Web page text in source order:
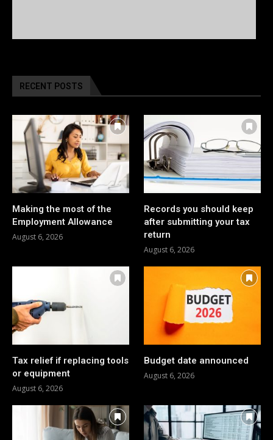
RECENT POSTS
Making the most of the
Employment Allowance
August 6, 2026
Records you should keep
after submitting your tax
return
August 6, 2026
Tax relief if replacing tools
or equipment
August 6, 2026
Budget date announced
August 6, 2026